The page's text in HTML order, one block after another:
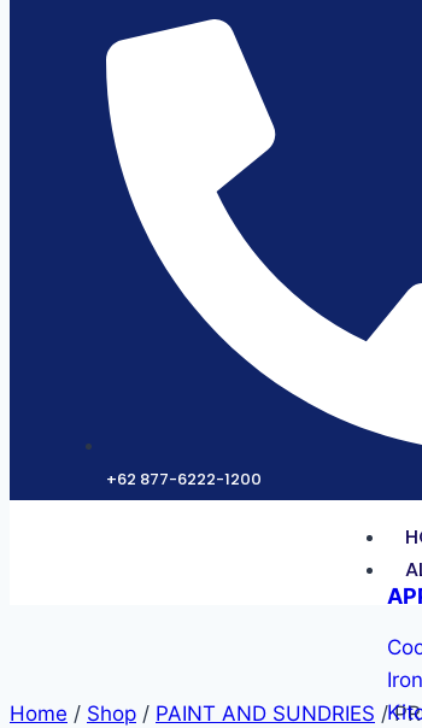
+62 877-6222-1200
Iron
Home / Shop / PAINT AND SUNDRIES /